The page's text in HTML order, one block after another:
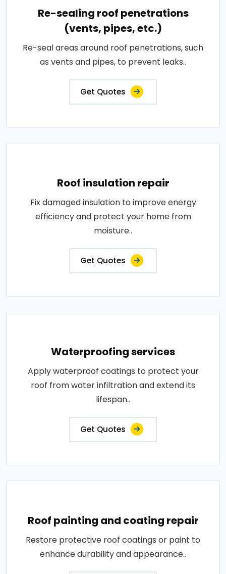
Re-sealing roof penetrations
(vents, pipes, etc.)
Re-seal areas around roof penetrations, such
as vents and pipes, to prevent leaks..
Get Quotes
Roof insulation repair
Fix damaged insulation to improve energy
efficiency and protect your home from
moisture..
Get Quotes
Waterproofing services
Apply waterproof coatings to protect your
roof from water infiltration and extend its
lifespan..
Get Quotes
Roof painting and coating repair
Restore protective roof coatings or paint to
enhance durability and appearance..